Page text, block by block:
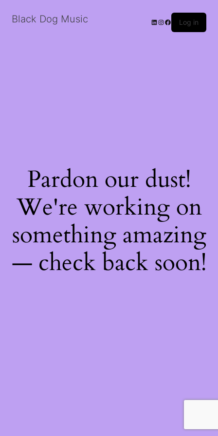
Black Dog Music LinkedIn
Instagram
Facebook
Log in
Pardon our dust!
We're working on
something amazing
— check back soon!